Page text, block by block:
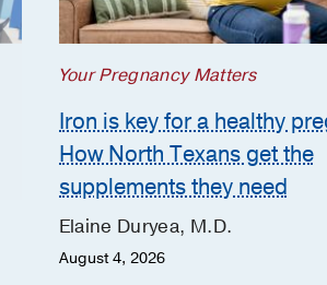
Your Pregnancy Matters
Iron is key for a healthy
How North Texans get the
supplements they need
Elaine Duryea, M.D.
August 4, 2026